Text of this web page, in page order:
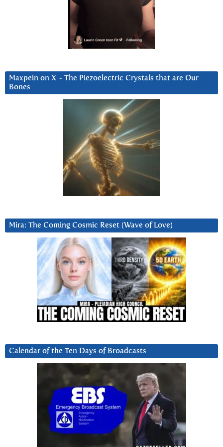
Maxpein on X ~ The Piezoelectric Crystals that are Our
Bones
Mira: The Coming Cosmic Reset (Wave of Love)
Calendar of the Ten Days of Broadcasts